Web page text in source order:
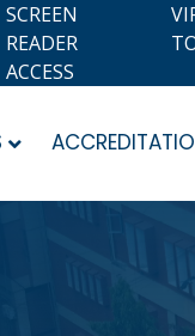
SCREEN
READER
ACCESS